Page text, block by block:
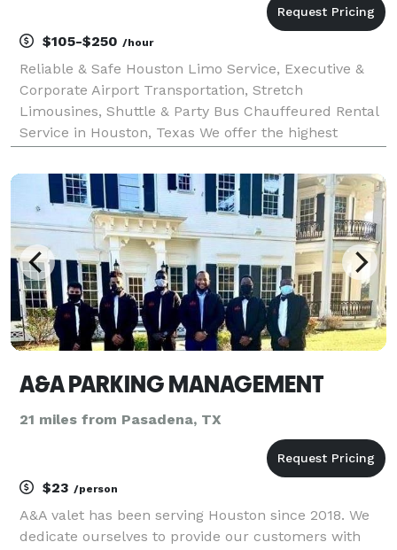
$105-$250 /hour
Reliable & Safe Houston Limo Service, Executive &
Corporate Airport Transportation, Stretch
Limousines, Shuttle & Party Bus Chauffeured Rental
Service in Houston, Texas We offer the highest
rates, without ever sacrificing your safety or comfort.
Our se
A&A PARKING MANAGEMENT
21 miles from Pasadena, TX
$23 /person
A&A valet has been serving Houston since 2018. We
dedicate ourselves to provide our customers with